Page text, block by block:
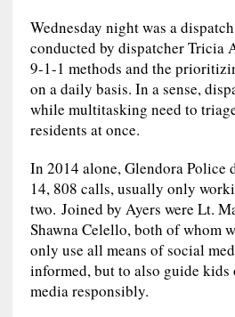
Wednesday night was a
conducted by dispatcher Tricia
9-1-1 methods and the
on a daily basis. In a sense,
while multitasking need to
residents at once.
In 2014 alone, Glendora Police
14, 808 calls, usually only
two. Joined by Ayers were Lt.
Shawna Celello, both of whom
only use all means of social
informed, but to also guide kids
media responsibly.